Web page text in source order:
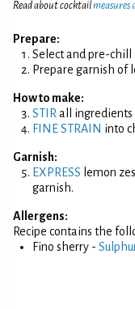
Read about cocktailmeasures
Prepare:
Select and pre-chill
Prepare garnish of
How to make:
STIR all ingredients
FINE STRAIN into
Garnish:
EXPRESS lemon
garnish.
Allergens:
Recipe contains the
Fino sherry -